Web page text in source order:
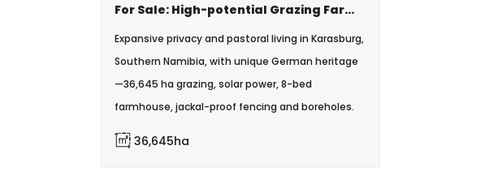
For Sale: High-potential Grazing Farm With Developed Infrastructure, Karasburg, Namibia
Expansive privacy and pastoral living in Karasburg,
Southern Namibia, with unique German heritage
—36,645 ha grazing, solar power, 8-bed
farmhouse, jackal-proof fencing and boreholes.
36,645ha